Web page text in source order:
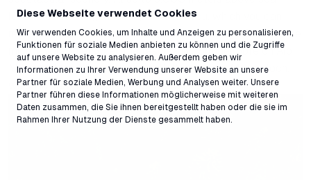
Diese Webseite verwendet Cookies
Wir verwenden Cookies, um Inhalte und Anzeigen zu personalisieren,
Funktionen für soziale Medien anbieten zu können und die Zugriffe
auf unsere Website zu analysieren. Außerdem geben wir
Informationen zu Ihrer Verwendung unserer Website an unsere
Partner für soziale Medien, Werbung und Analysen weiter. Unsere
Partner führen diese Informationen möglicherweise mit weiteren
Daten zusammen, die Sie ihnen bereitgestellt haben oder die sie im
Rahmen Ihrer Nutzung der Dienste gesammelt haben.
level, breathtaking landscapes await you, which you can
reach either on foot or by the mountain railways. Explore the
mighty Vorabgletscher, the fascinating Strudeltöpfe on Alp
Mora, and the Segnesboden with the famous Martinsloch,
which is part of the UNESCO World Heritage.